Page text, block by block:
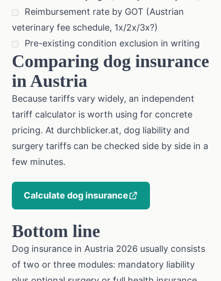
Reimbursement rate by GOT (Austrian
veterinary fee schedule, 1x/2x/3x?)
Pre-existing condition exclusion in writing
Comparing dog insurance
in Austria
Because tariffs vary widely, an independent
tariff calculator is worth using for concrete
pricing. At durchblicker.at, dog liability and
surgery tariffs can be checked side by side in a
few minutes.
Calculate dog insurance
Bottom line
Dog insurance in Austria 2026 usually consists
of two or three modules: mandatory liability